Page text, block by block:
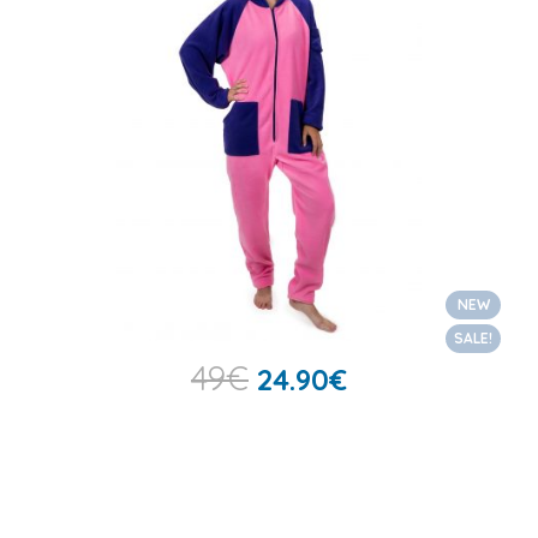
NEW
SALE!
49€ 24.90€